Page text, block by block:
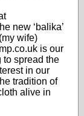
new ‘balika’
wife)
is our
to spread the
in our
tradition of
alive in